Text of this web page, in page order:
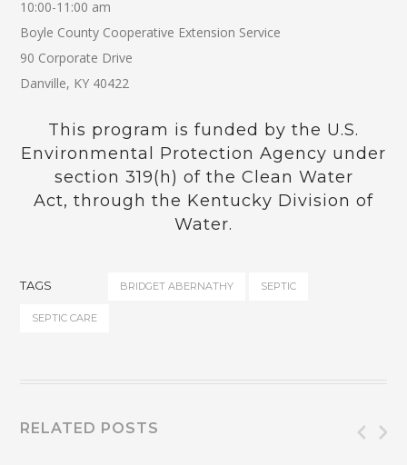
10:00-11:00 am
Boyle County Cooperative Extension Service
90 Corporate Drive
Danville, KY 40422
This program is funded by the U.S.
Environmental Protection Agency under
section 319(h) of the Clean Water
Act, through the Kentucky Division of
Water.
TAGS BRIDGET ABERNATHY SEPTIC
SEPTIC CARE
RELATED POSTS